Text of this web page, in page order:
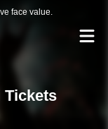
face value.
Tickets